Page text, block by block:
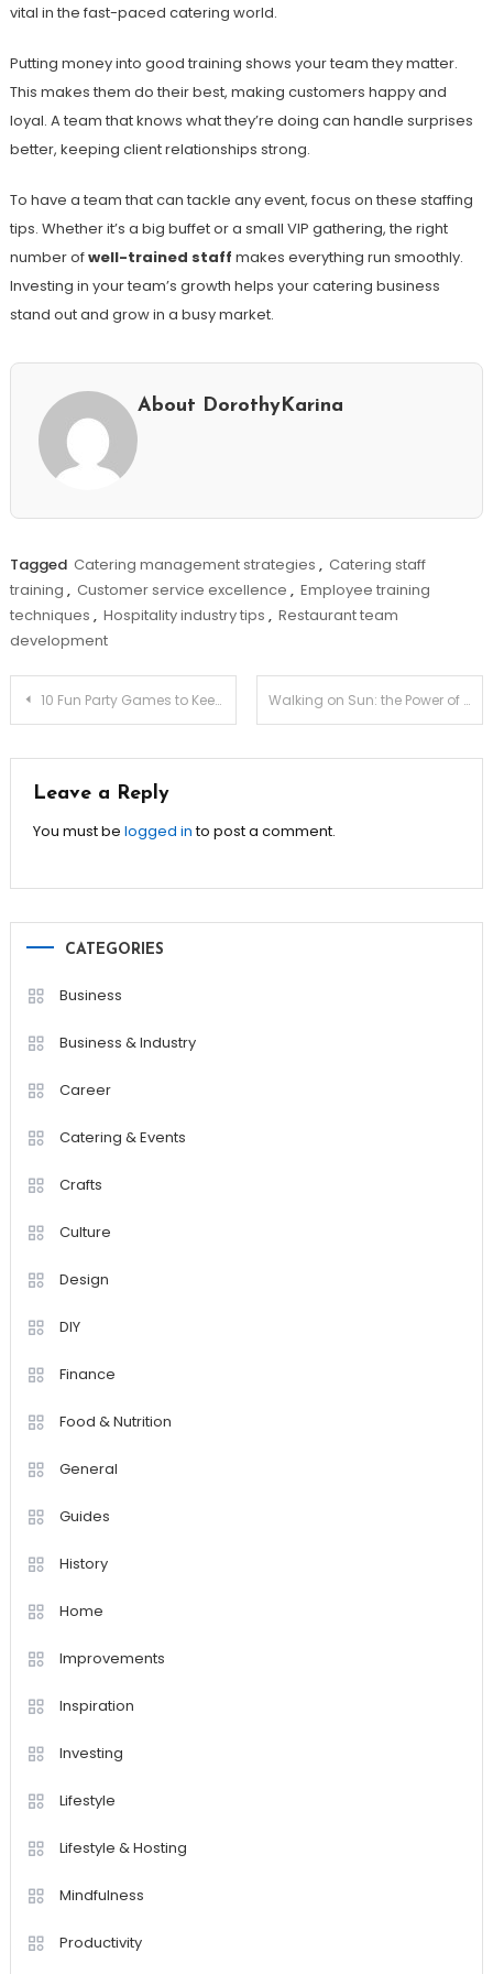
vital in the fast-paced catering world.
Putting money into good training shows your team they matter.
This makes them do their best, making customers happy and
loyal. A team that knows what they’re doing can handle surprises
better, keeping client relationships strong.
To have a team that can tackle any event, focus on these staffing
tips. Whether it’s a big buffet or a small VIP gathering, the right
number ofwell-trained staff makes everything run smoothly.
Investing in your team’s growth helps your catering business
stand out and grow in a busy market.
About DorothyKarina
Tagged Catering management strategies , Catering staff
training , Customer service excellence , Employee training
techniques , Hospitality industry tips , Restaurant team
development
Post
10 Fun Party Games to Keep Guests Entertained! Walking on Sun: the Power of High-thermal-mass Adobe Floors
Leave a Reply
You must be logged into post a comment.
CATEGORIES
Business
Business & Industry
Career
Catering & Events
Crafts
Culture
Design
DIY
Finance
Food & Nutrition
General
Guides
History
Home
Improvements
Inspiration
Investing
Lifestyle
Lifestyle & Hosting
Mindfulness
Productivity